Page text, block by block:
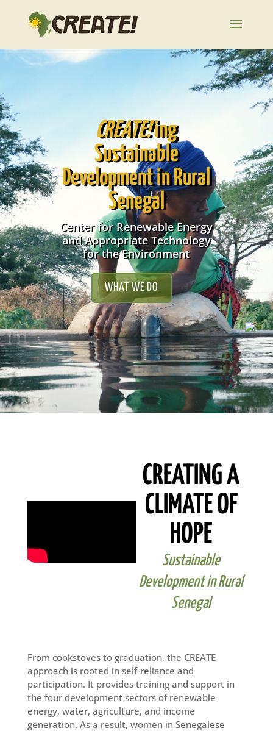
CREATE!ing
Sustainable
Development in Rural
Senegal
Center for Renewable Energy
and Appropriate Technology
for the Environment
WHAT WE DO
CREATING A
CLIMATE OF
HOPE
Sustainable
Development in Rural
Senegal
From cookstoves to graduation, the CREATE
approach is rooted in self-reliance and
participation. It provides training and support in
the four development sectors of renewable
energy, water, agriculture, and income
generation. As a result, women in Senegalese